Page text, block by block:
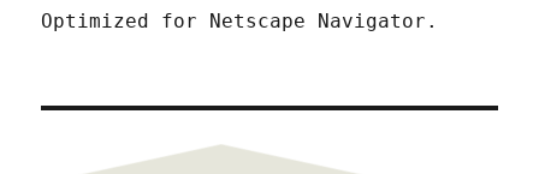
Optimized for Netscape Navigator.